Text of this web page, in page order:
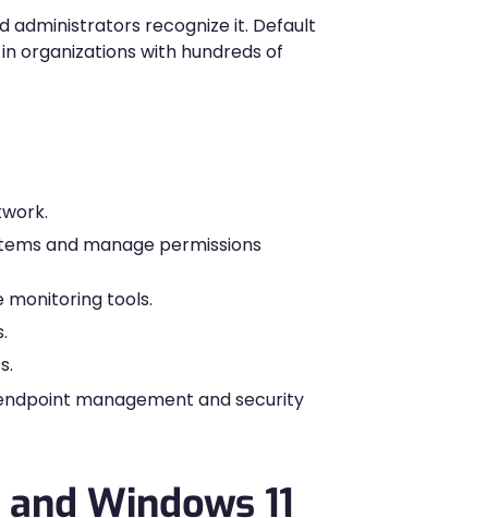
administrators recognize it. Default
organizations with hundreds of
and manage permissions
tools.
management and security
Windows 11